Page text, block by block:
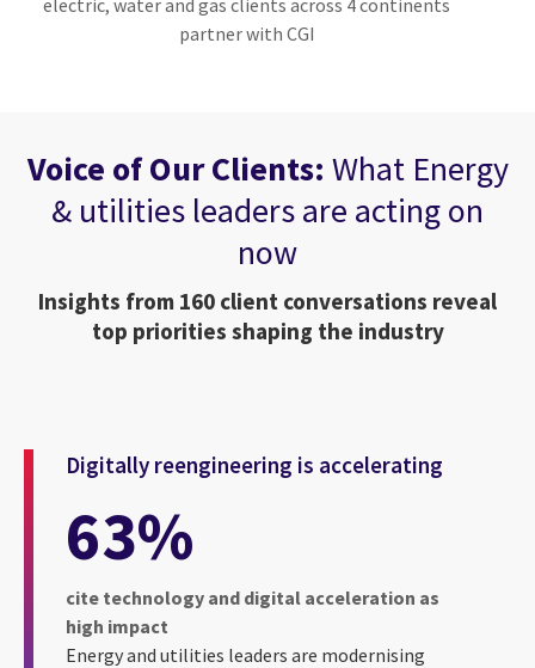
partner with CGI
Voice of Our Clients: What Energy
& utilities leaders are acting on
now
Insights from 160 client conversations reveal
top priorities shaping the industry
Digitally reengineering is accelerating
63%
cite technology and digital acceleration as
high impact
Energy and utilities leaders are modernising